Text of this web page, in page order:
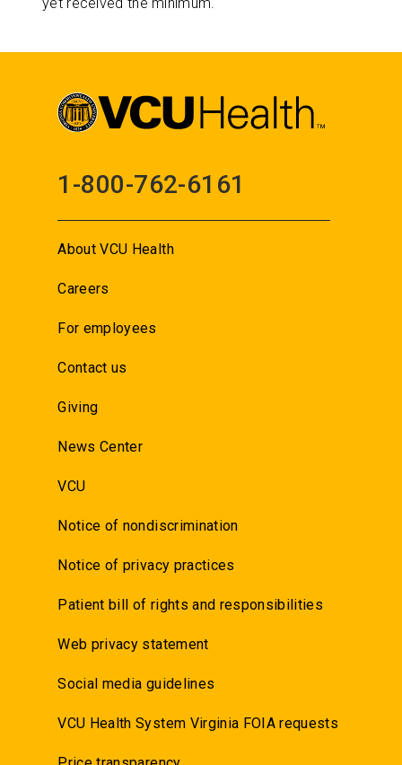
1-800-762-6161
About VCU Health
Careers
For employees
Contact us
Giving
News Center
VCU
Notice of nondiscrimination
Notice of privacy practices
Patient bill of rights and responsibilities
Web privacy statement
Social media guidelines
VCU Health System Virginia FOIA requests